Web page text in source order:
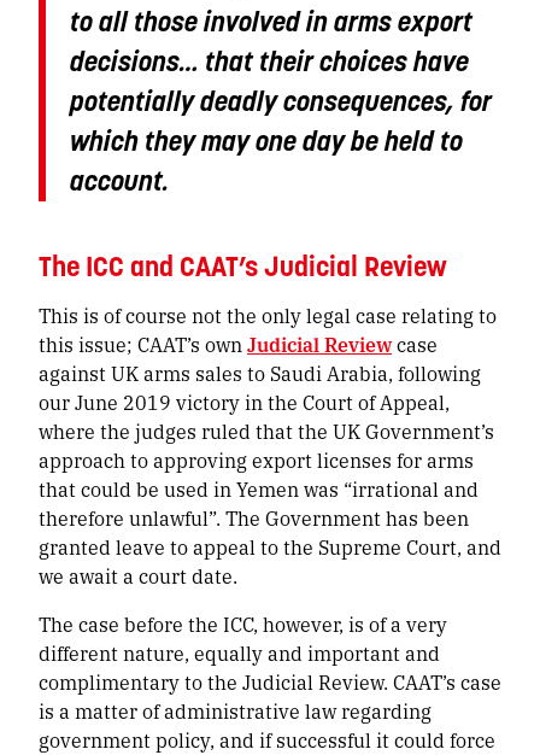
to all those involved in arms export
decisions… that their choices have
potentially deadly consequences, for
which they may one day be held to
account.
The ICC and CAAT’s Judicial Review
This is of course not the only legal case relating to
this issue; CAAT’s ownJudicial Reviewcase
against UK arms sales to Saudi Arabia, following
our June 2019 victory in the Court of Appeal,
where the judges ruled that the UK Government’s
approach to approving export licenses for arms
that could be used in Yemen was “irrational and
therefore unlawful”. The Government has been
granted leave to appeal to the Supreme Court, and
we await a court date.
The case before the ICC, however, is of a very
different nature, equally and important and
complimentary to the Judicial Review. CAAT’s case
is a matter of administrative law regarding
government policy, and if successful it could force